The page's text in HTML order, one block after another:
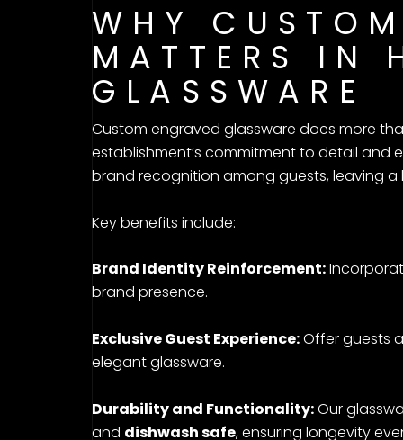
WHY
MATTERS IN
GLASSWARE
Custom engraved glassware does more
establishment’s commitment to detail and
brand recognition among guests, leaving
Key benefits include:
Brand Identity Reinforcement:
brand presence.
Exclusive Guest Experience:Offer guests
elegant glassware.
Durability and Functionality:Our
and dishwash safe, ensuring longevity